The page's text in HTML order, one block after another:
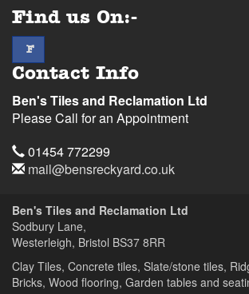
Find us On:-
facebook
F
Contact Info
Ben's Tiles and Reclamation Ltd
Please Call for an Appointment
Telephone
01454 772299
Email
mail@bensreckyard.co.uk
Ben's Tiles and Reclamation Ltd
Sodbury Lane,
Westerleigh, Bristol BS37 8RR
Clay Tiles, Concrete tiles, Slate/stone tiles,
Bricks, Wood flooring, Garden tables and